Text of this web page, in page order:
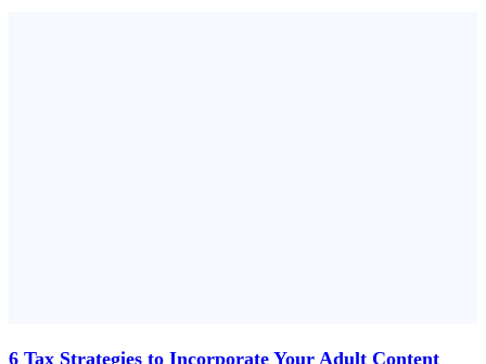
6 Tax Strategies to Incorporate Your Adult Content